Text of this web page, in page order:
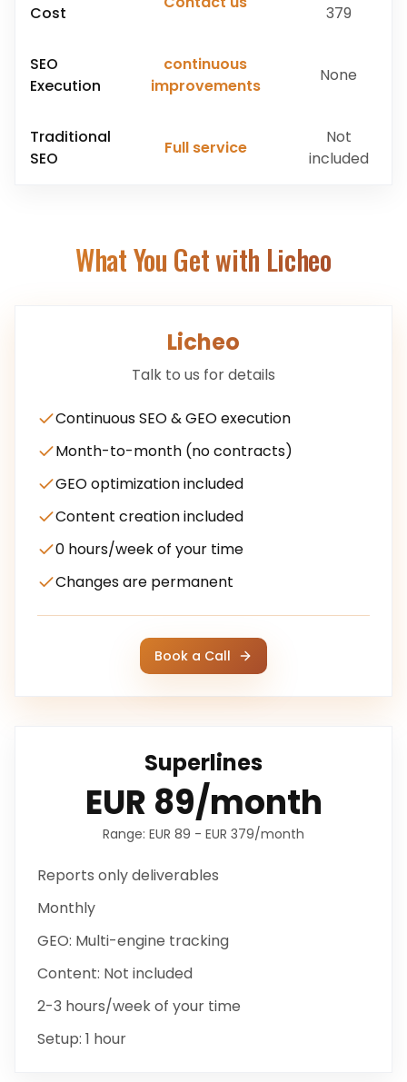
Cost
379
SEO
Execution
continuous
improvements
None
Traditional
SEO
Full service
Not
included
What You Get with Licheo
Licheo
Talk to us for details
Continuous SEO & GEO execution
Month-to-month (no contracts)
GEO optimization included
Content creation included
0 hours/week of your time
Changes are permanent
Book a Call
Superlines
EUR 89/month
Range: EUR 89 - EUR 379/month
Reports onlydeliverables
Monthly
GEO: Multi-engine tracking
Content: Not included
2-3 hours/weekof your time
Setup: 1 hour